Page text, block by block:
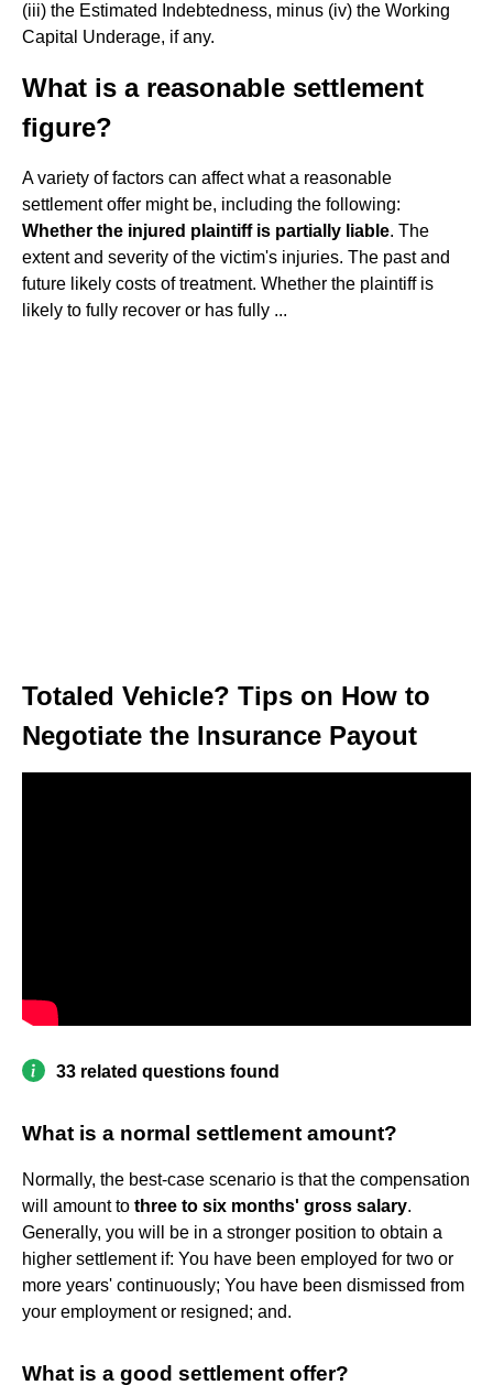
(iii) the Estimated Indebtedness, minus (iv) the Working
Capital Underage, if any.
What is a reasonable settlement
figure?
A variety of factors can affect what a reasonable
settlement offer might be, including the following:
Whether the injured plaintiff is partially liable. The
extent and severity of the victim's injuries. The past and
future likely costs of treatment. Whether the plaintiff is
likely to fully recover or has fully ...
Totaled Vehicle? Tips on How to
Negotiate the Insurance Payout
33 related questions found
What is a normal settlement amount?
Normally, the best-case scenario is that the compensation
will amount to three to six months' gross salary.
Generally, you will be in a stronger position to obtain a
higher settlement if: You have been employed for two or
more years' continuously; You have been dismissed from
your employment or resigned; and.
What is a good settlement offer?